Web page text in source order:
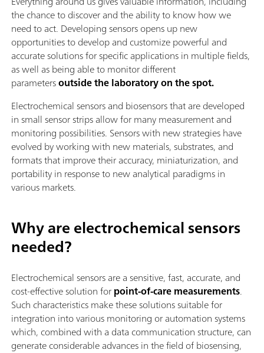
the chance to discover and the ability to know how we
need to act. Developing sensors opens up new
opportunities to develop and customize powerful and
accurate solutions for specific applications in multiple fields,
as well as being able to monitor different
parametersoutside the laboratory on the spot.
Electrochemical sensors and biosensors that are developed
in small sensor strips allow for many measurement and
monitoring possibilities. Sensors with new strategies have
evolved by working with new materials, substrates, and
formats that improve their accuracy, miniaturization, and
portability in response to new analytical paradigms in
various markets.
Why are electrochemical sensors
needed?
Electrochemical sensors are a sensitive, fast, accurate, and
cost-effective solution forpoint-of-care measurements.
Such characteristics make these solutions suitable for
integration into various monitoring or automation systems
which, combined with a data communication structure, can
generate considerable advances in the field of biosensing,